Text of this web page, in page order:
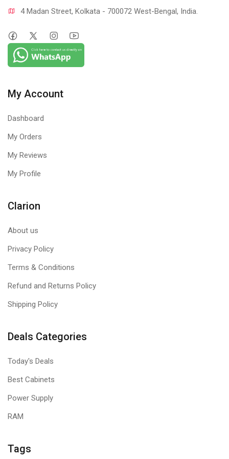
4 Madan Street, Kolkata - 700072 West-Bengal, India.
My Account
Dashboard
My Orders
My Reviews
My Profile
Clarion
About us
Privacy Policy
Terms & Conditions
Refund and Returns Policy
Shipping Policy
Deals Categories
Today's Deals
Best Cabinets
Power Supply
RAM
Tags